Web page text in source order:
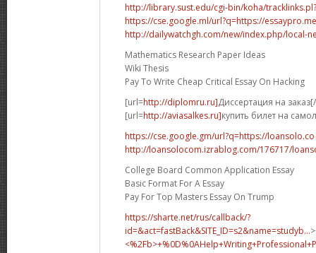
http://library.sust.edu/cgi-bin/koha/
https://cse.google.ml/url?q=https://essaypro.me
http://dailywatchgh.com/new/index.php/local-
Mathematics Research Paper Ideas
Wiki Thesis
Pay To Write Cheap Critical Essay On Hacking
[url=http://diplomru.ru]Диссертация на
[url=http://aviasalkes.ru]купить билет на
https://cse.google.gm/url?q=https://loansolo.co
http://loansolocom.izrablog.com/176717/
College Board Common Application Essay
Basic Format For A Essay
Pay For Top Masters Essay On Trump
https://sharte.net/rus/callback/?
id=&act=fastBack&SITE_ID=s2&name=studyb...